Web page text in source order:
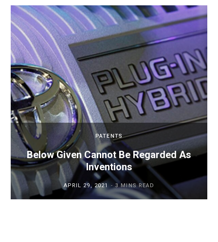
PATENTS
Below Given Cannot Be Regarded As
Inventions
APRIL 29, 2021 3 MINS READ